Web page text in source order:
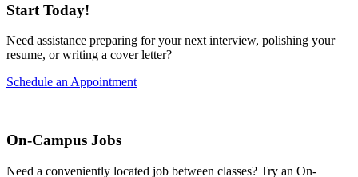
Start Today!
Need assistance preparing for your next interview, polishing your
resume, or writing a cover letter?
Schedule an Appointment
On-Campus Jobs
Need a conveniently located job between classes? Try an On-